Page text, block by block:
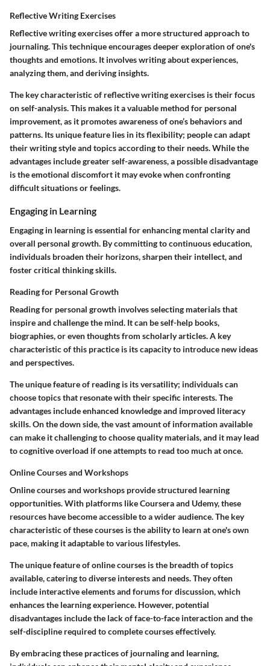
Reflective Writing Exercises
Reflective writing exercises offer a more structured approach to
journaling. This technique encourages deeper exploration of one's
thoughts and emotions. It involves writing about experiences,
analyzing them, and deriving insights.
The key characteristic of reflective writing exercises is their focus
on self-analysis. This makes it a valuable method for personal
improvement, as it promotes awareness of one’s behaviors and
patterns. Its unique feature lies in its flexibility; people can adapt
their writing style and topics according to their needs. While the
advantages include greater self-awareness, a possible disadvantage
is the emotional discomfort it may evoke when confronting
difficult situations or feelings.
Engaging in Learning
Engaging in learning is essential for enhancing mental clarity and
overall personal growth. By committing to continuous education,
individuals broaden their horizons, sharpen their intellect, and
foster critical thinking skills.
Reading for Personal Growth
Reading for personal growth involves selecting materials that
inspire and challenge the mind. It can be self-help books,
biographies, or even thoughts from scholarly articles. A key
characteristic of this practice is its capacity to introduce new ideas
and perspectives.
The unique feature of reading is its versatility; individuals can
choose topics that resonate with their specific interests. The
advantages include enhanced knowledge and improved literacy
skills. On the down side, the vast amount of information available
can make it challenging to choose quality materials, and it may lead
to cognitive overload if one attempts to read too much at once.
Online Courses and Workshops
Online courses and workshops provide structured learning
opportunities. With platforms like Coursera and Udemy, these
resources have become accessible to a wider audience. The key
characteristic of these courses is the ability to learn at one's own
pace, making it adaptable to various lifestyles.
The unique feature of online courses is the breadth of topics
available, catering to diverse interests and needs. They often
include interactive elements and forums for discussion, which
enhances the learning experience. However, potential
disadvantages include the lack of face-to-face interaction and the
self-discipline required to complete courses effectively.
By embracing these practices of journaling and learning,